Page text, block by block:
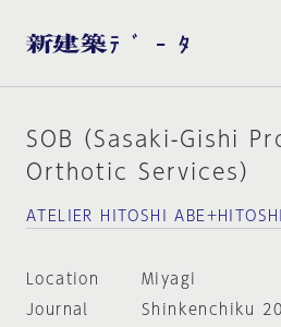
SOB（Sasaki-Gishi
Orthotic Services）
ATELIER HITOSHI
Location
Miyagi
Journal
Shinkenchiku